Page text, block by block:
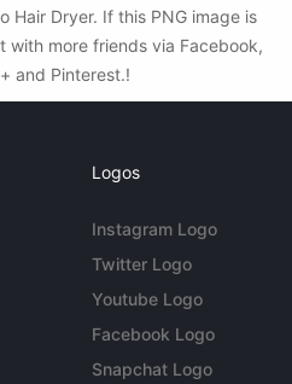
Hair Dryer. If this PNG image is
with more friends via Facebook,
and Pinterest.!
Logos
Instagram Logo
Twitter Logo
Youtube Logo
Facebook Logo
Snapchat Logo